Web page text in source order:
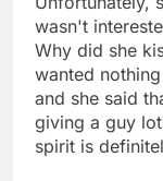
wasn't
Why did she
wanted
and she said
giving a guy
spirit is